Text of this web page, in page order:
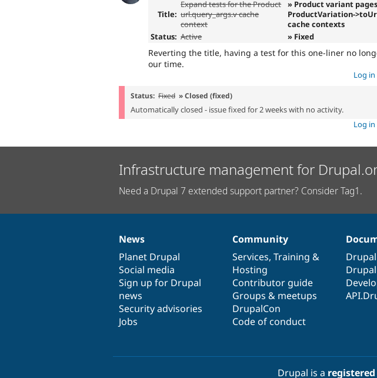
Title:
Expand tests for the Product
url.query_args.v cache
context
» Product variant
ProductVariation-
cache contexts
Status: Active » Fixed
Reverting the title, having a test for this one-liner no
our time.
Log in
Status: Fixed » Closed (fixed)
Automatically closed - issue fixed for 2 weeks with no activity.
Log in
Infrastructure management for
Need a Drupal 7 extended support partner? Consider Tag1.
News
items
News
Planet Drupal
Social media
Sign up for Drupal
news
Security advisories
Jobs
Our
community
Community
Services, Training &
Hosting
Contributor guide
Groups & meetups
DrupalCon
Code of conduct
Documentation
Drupal
code
base
Governance
of
community
Drupal is a